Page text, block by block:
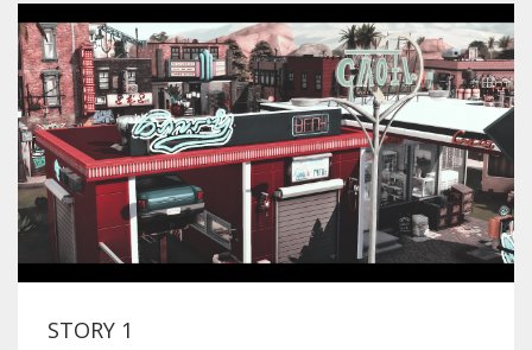
STORY 1